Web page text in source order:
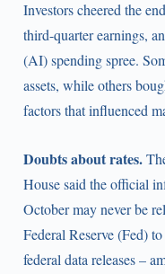
Investors cheered the
third-quarter earnings,
(AI) spending spree.
assets, while others
factors that influenced
Doubts about rates.
House said the official
October may never be
Federal Reserve (Fed)
federal data releases –